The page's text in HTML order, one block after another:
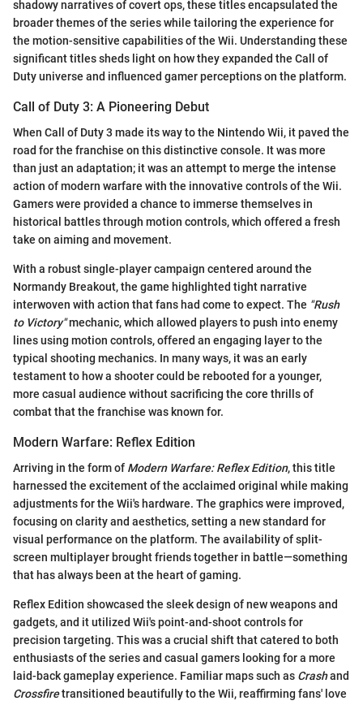
shadowy narratives of covert ops, these titles encapsulated the
broader themes of the series while tailoring the experience for
the motion-sensitive capabilities of the Wii. Understanding these
significant titles sheds light on how they expanded the Call of
Duty universe and influenced gamer perceptions on the platform.
Call of Duty 3: A Pioneering Debut
When Call of Duty 3 made its way to the Nintendo Wii, it paved the
road for the franchise on this distinctive console. It was more
than just an adaptation; it was an attempt to merge the intense
action of modern warfare with the innovative controls of the Wii.
Gamers were provided a chance to immerse themselves in
historical battles through motion controls, which offered a fresh
take on aiming and movement.
With a robust single-player campaign centered around the
Normandy Breakout, the game highlighted tight narrative
interwoven with action that fans had come to expect. The "Rush
to Victory"mechanic, which allowed players to push into enemy
lines using motion controls, offered an engaging layer to the
typical shooting mechanics. In many ways, it was an early
testament to how a shooter could be rebooted for a younger,
more casual audience without sacrificing the core thrills of
combat that the franchise was known for.
Modern Warfare: Reflex Edition
Arriving in the form of Modern Warfare: Reflex Edition, this title
harnessed the excitement of the acclaimed original while making
adjustments for the Wii's hardware. The graphics were improved,
focusing on clarity and aesthetics, setting a new standard for
visual performance on the platform. The availability of split-
screen multiplayer brought friends together in battle—something
that has always been at the heart of gaming.
Reflex Edition showcased the sleek design of new weapons and
gadgets, and it utilized Wii's point-and-shoot controls for
precision targeting. This was a crucial shift that catered to both
enthusiasts of the series and casual gamers looking for a more
laid-back gameplay experience. Familiar maps such as Crashand
Crossfiretransitioned beautifully to the Wii, reaffirming fans' love